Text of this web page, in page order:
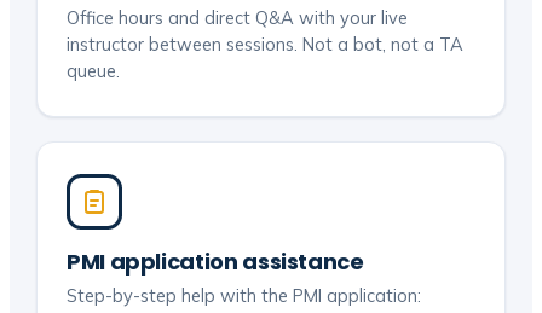
Office hours and direct Q&A with your live
instructor between sessions. Not a bot, not a TA
queue.
PMI application assistance
Step-by-step help with the PMI application: